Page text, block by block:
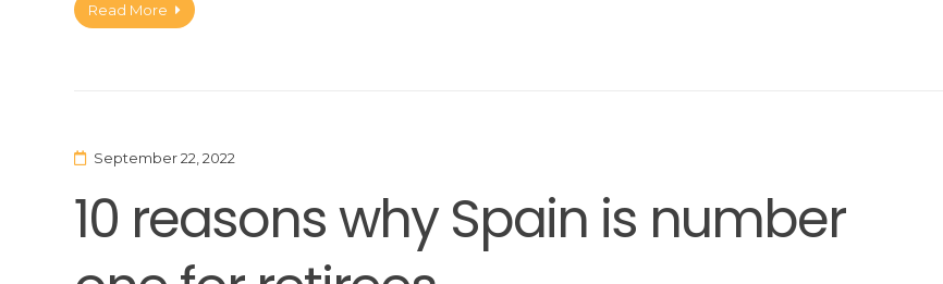
Read More
September 22, 2022
10 reasons why Spain is number